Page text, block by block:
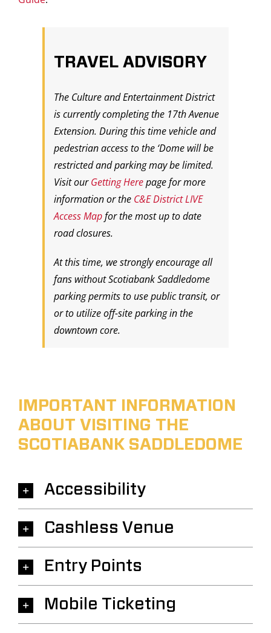
TRAVEL ADVISORY
The Culture and Entertainment District
is currently completing the 17th Avenue
Extension. During this time vehicle and
pedestrian access to the ‘Dome will be
restricted and parking may be limited.
Visit ourGetting Herepage for more
information or the C&E District LIVE
Access Mapfor the most up to date
road closures.
At this time, we strongly encourage all
fans without Scotiabank Saddledome
parking permits to use public transit, or
or to utilize off-site parking in the
downtown core.
IMPORTANT INFORMATION
ABOUT VISITING THE
SCOTIABANK SADDLEDOME
Accessibility
Cashless Venue
Entry Points
Mobile Ticketing